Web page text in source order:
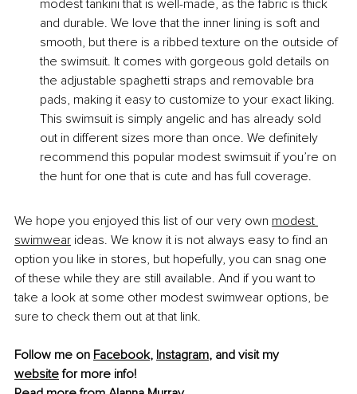
modest tankini that is well-made, as the fabric is thick
and durable. We love that the inner lining is soft and
smooth, but there is a ribbed texture on the outside of
the swimsuit. It comes with gorgeous gold details on
the adjustable spaghetti straps and removable bra
pads, making it easy to customize to your exact liking.
This swimsuit is simply angelic and has already sold
out in different sizes more than once. We definitely
recommend this popular modest swimsuit if you’re on
the hunt for one that is cute and has full coverage.
We hope you enjoyed this list of our very own modest
swimwear ideas. We know it is not always easy to find an
option you like in stores, but hopefully, you can snag one
of these while they are still available. And if you want to
take a look at some other modest swimwear options, be
sure to check them out at that link.
Follow me on Facebook, Instagram, and visit my
website for more info!